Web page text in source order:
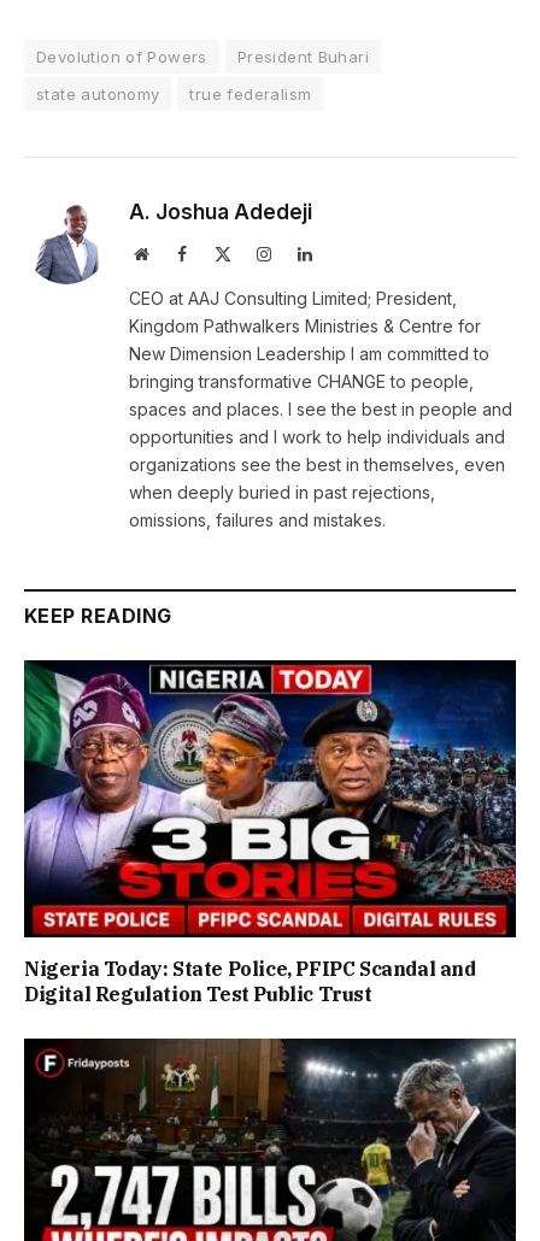
Devolution of Powers
President Buhari
state autonomy
true federalism
A. Joshua Adedeji
WebsiteFacebook InstagramLinkedIn
CEO at AAJ Consulting Limited; President,
Kingdom Pathwalkers Ministries & Centre for
New Dimension Leadership I am committed to
bringing transformative CHANGE to people,
spaces and places. I see the best in people and
opportunities and I work to help individuals and
organizations see the best in themselves, even
when deeply buried in past rejections,
omissions, failures and mistakes.
KEEP READING
Nigeria Today: State Police, PFIPC Scandal and
Digital Regulation Test Public Trust